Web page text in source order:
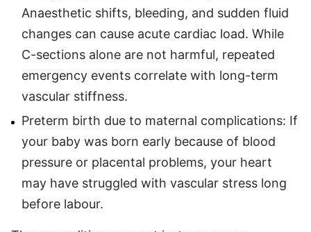
Anaesthetic shifts, bleeding, and sudden fluid
changes can cause acute cardiac load. While
C-sections alone are not harmful, repeated
emergency events correlate with long-term
vascular stiffness.
Preterm birth due to maternal complications: If
your baby was born early because of blood
pressure or placental problems, your heart
may have struggled with vascular stress long
before labour.